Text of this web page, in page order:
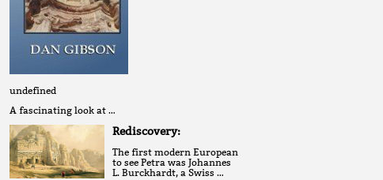
undefined
A fascinating look at …
Rediscovery:
The first modern European
to see Petra was Johannes
L. Burckhardt, a Swiss …